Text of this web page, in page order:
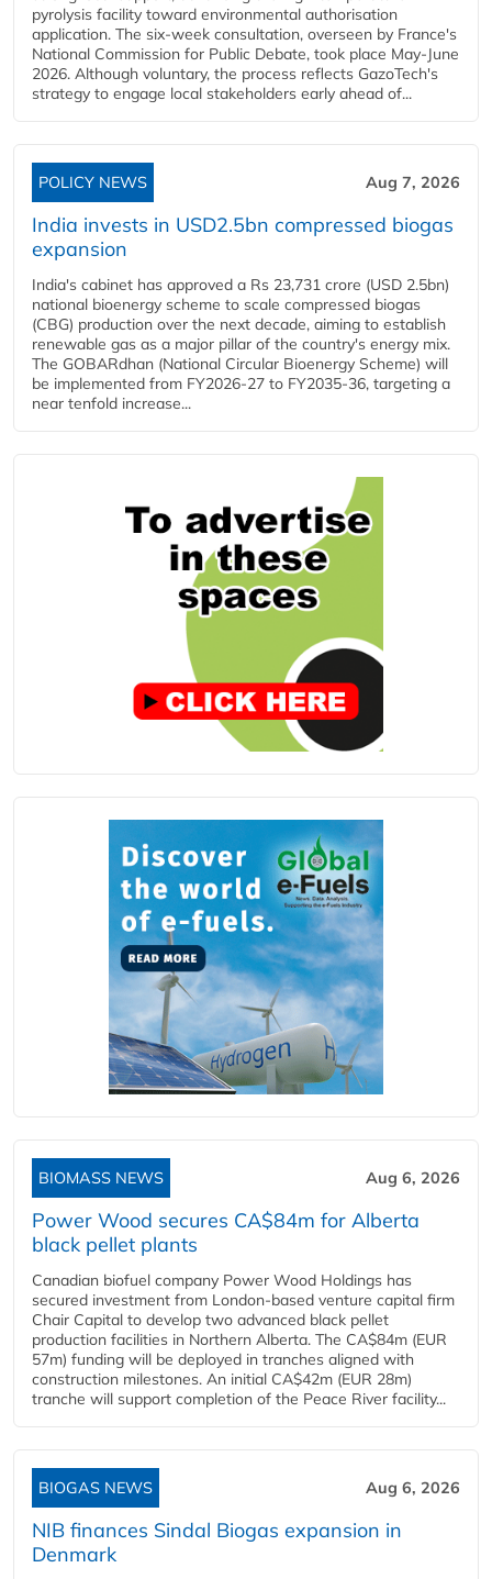
pyrolysis facility toward environmental authorisation
application. The six-week consultation, overseen by France's
National Commission for Public Debate, took place May-June
2026. Although voluntary, the process reflects GazoTech's
strategy to engage local stakeholders early ahead of...
POLICY NEWS Aug 7, 2026
India invests in USD2.5bn compressed biogas
expansion
India's cabinet has approved a Rs 23,731 crore (USD 2.5bn)
national bioenergy scheme to scale compressed biogas
(CBG) production over the next decade, aiming to establish
renewable gas as a major pillar of the country's energy mix.
The GOBARdhan (National Circular Bioenergy Scheme) will
be implemented from FY2026-27 to FY2035-36, targeting a
near tenfold increase...
BIOMASS NEWS Aug 6, 2026
Power Wood secures CA$84m for Alberta
black pellet plants
Canadian biofuel company Power Wood Holdings has
secured investment from London-based venture capital firm
Chair Capital to develop two advanced black pellet
production facilities in Northern Alberta. The CA$84m (EUR
57m) funding will be deployed in tranches aligned with
construction milestones. An initial CA$42m (EUR 28m)
tranche will support completion of the Peace River facility...
BIOGAS NEWS Aug 6, 2026
NIB finances Sindal Biogas expansion in
Denmark